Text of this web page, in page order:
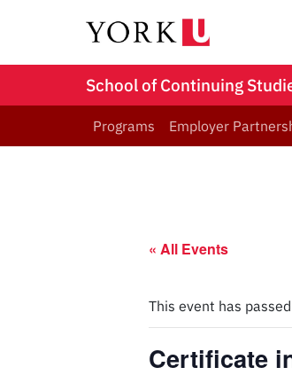
School of Continuing
Programs Employer
« All Events
This event has
Certificate